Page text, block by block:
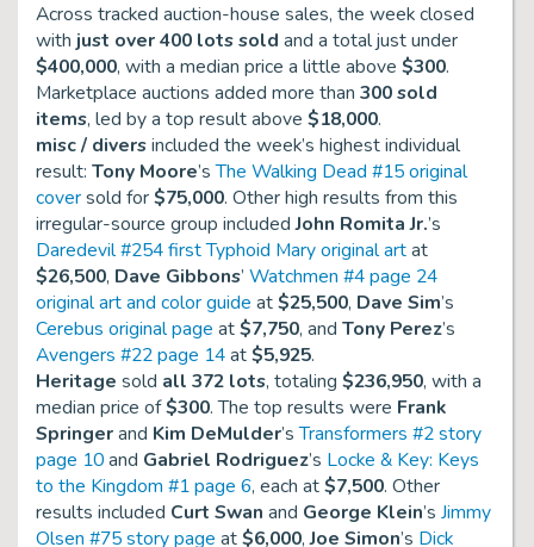
Across tracked auction-house sales, the week closed
withjust over 400 lots sold and a total just under
$400,000, with a median price a little above $300.
Marketplace auctions added more than 300 sold
items, led by a top result above $18,000.
misc / diversincluded the week’s highest individual
result: Tony Moore’sThe Walking Dead #15 original
coversold for$75,000. Other high results from this
irregular-source group includedJohn Romita Jr.’s
Daredevil #254 first Typhoid Mary original artat
$26,500, Dave Gibbons’ Watchmen #4 page 24
original art and color guide at$25,500, Dave Sim’s
Cerebus original page at$7,750, and Tony Perez’s
Avengers #22 page 14at$5,925.
Heritage sold all 372 lots, totaling $236,950, with a
median price of$300. The top results were Frank
Springerand Kim DeMulder’sTransformers #2 story
page 10and Gabriel Rodriguez’s Locke & Key: Keys
to the Kingdom #1 page 6, each at$7,500. Other
results included Curt Swan and George Klein’s Jimmy
Olsen #75 story page at$6,000,Joe Simon’s Dick